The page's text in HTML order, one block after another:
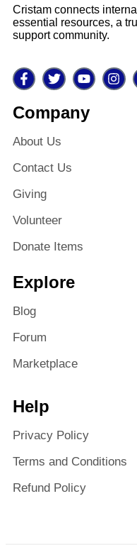
Cristam connects
essential resources, a
support community.
Company
About Us
Contact Us
Giving
Volunteer
Donate Items
Explore
Blog
Forum
Marketplace
Help
Privacy Policy
Terms and Conditions
Refund Policy